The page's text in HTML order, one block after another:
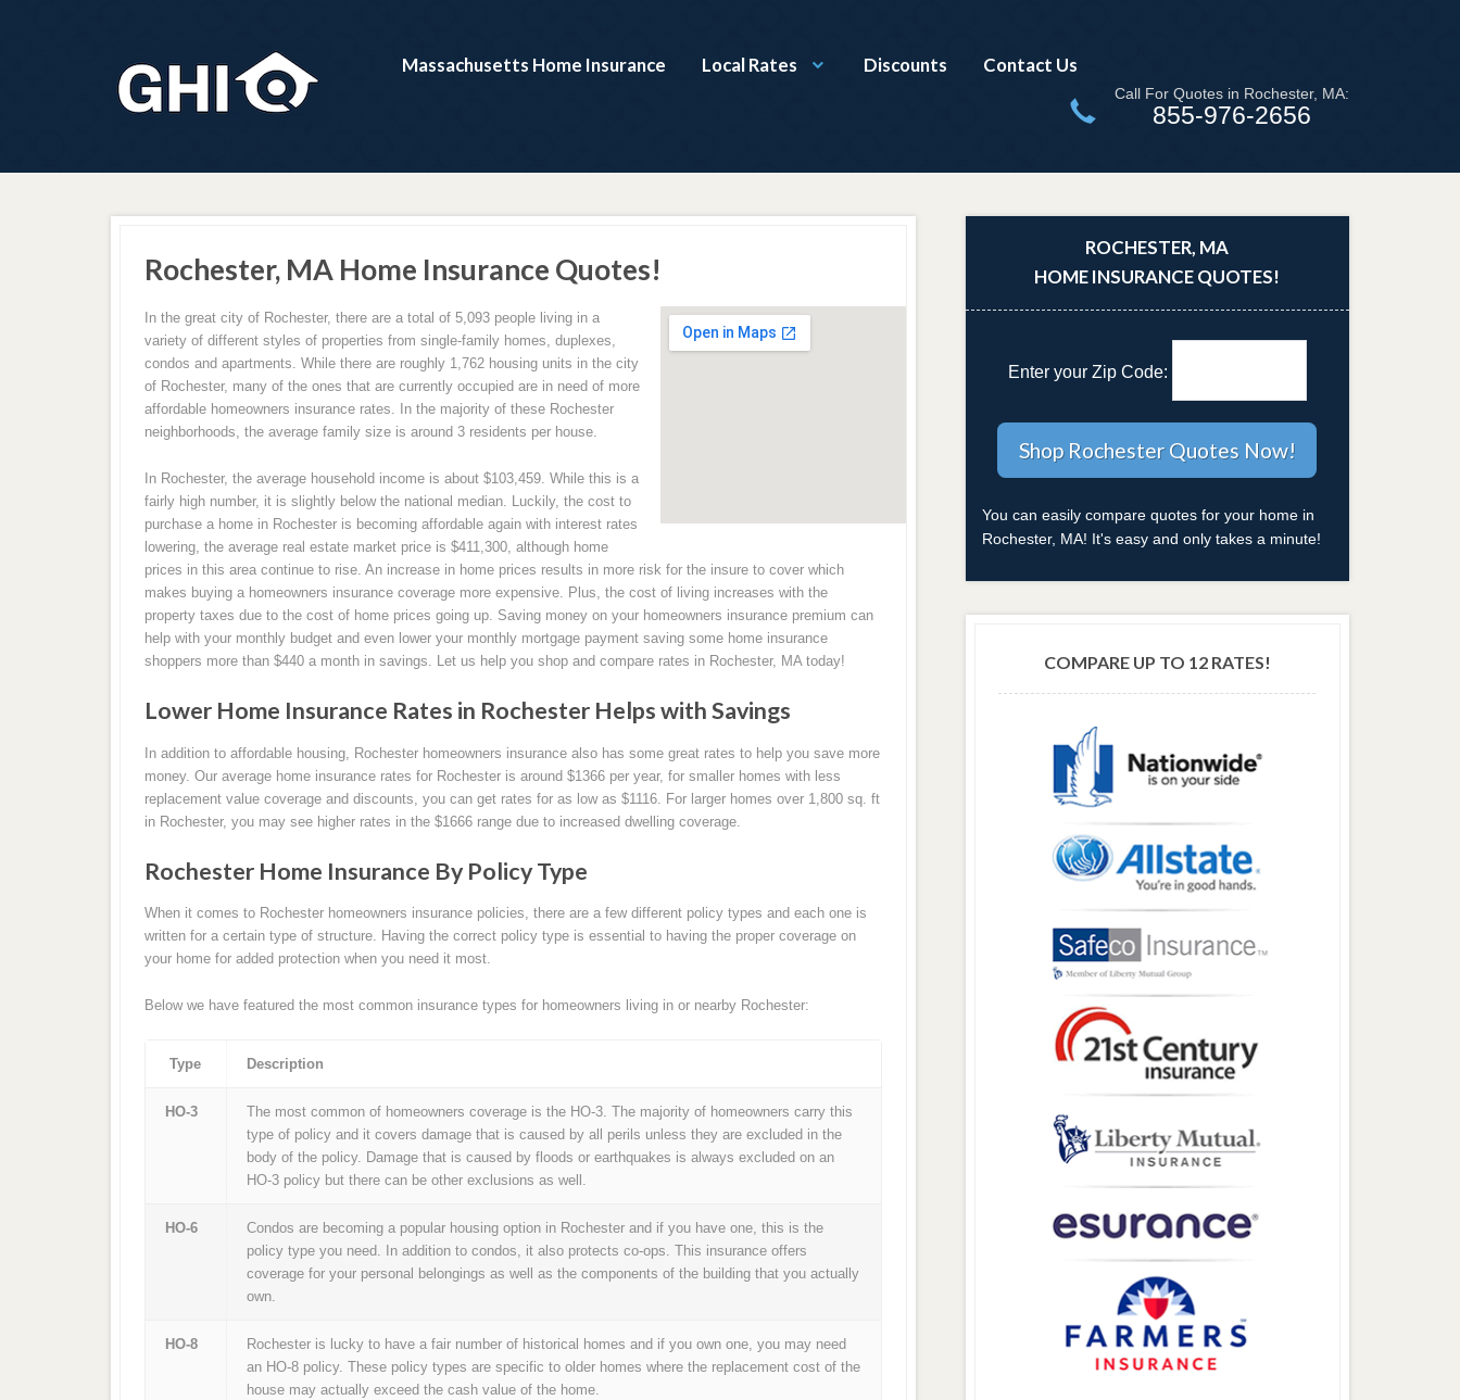
Massachusetts Home Insurance Local Rates Discounts Contact Us
Call For Quotes in Rochester, MA:
855-976-2656
Rochester, MA Home Insurance Quotes!
In the great city of Rochester, there are a total of 5,093 people living in a
variety of different styles of properties from single-family homes, duplexes,
condos and apartments. While there are roughly 1,762 housing units in the city
of Rochester, many of the ones that are currently occupied are in need of more
affordable homeowners insurance rates. In the majority of these Rochester
neighborhoods, the average family size is around 3 residents per house.
In Rochester, the average household income is about $103,459. While this is a
fairly high number, it is slightly below the national median. Luckily, the cost to
purchase a home in Rochester is becoming affordable again with interest rates
lowering, the average real estate market price is $411,300, although home
prices in this area continue to rise. An increase in home prices results in more risk for the insure to cover which
makes buying a homeowners insurance coverage more expensive. Plus, the cost of living increases with the
property taxes due to the cost of home prices going up. Saving money on your homeowners insurance premium can
help with your monthly budget and even lower your monthly mortgage payment saving some home insurance
shoppers more than $440 a month in savings. Let us help you shop and compare rates in Rochester, MA today!
Lower Home Insurance Rates in Rochester Helps with Savings
In addition to affordable housing, Rochester homeowners insurance also has some great rates to help you save more
money. Our average home insurance rates for Rochester is around $1366 per year, for smaller homes with less
replacement value coverage and discounts, you can get rates for as low as $1116. For larger homes over 1,800 sq. ft
in Rochester, you may see higher rates in the $1666 range due to increased dwelling coverage.
Rochester Home Insurance By Policy Type
When it comes to Rochester homeowners insurance policies, there are a few different policy types and each one is
written for a certain type of structure. Having the correct policy type is essential to having the proper coverage on
your home for added protection when you need it most.
Below we have featured the most common insurance types for homeowners living in or nearby Rochester:
Type Description
HO-3
The most common of homeowners coverage is the HO-3. The majority of homeowners carry this
type of policy and it covers damage that is caused by all perils unless they are excluded in the
body of the policy. Damage that is caused by floods or earthquakes is always excluded on an
HO-3 policy but there can be other exclusions as well.
HO-6
Condos are becoming a popular housing option in Rochester and if you have one, this is the
policy type you need. In addition to condos, it also protects co-ops. This insurance offers
coverage for your personal belongings as well as the components of the building that you actually
own.
HO-8
Rochester is lucky to have a fair number of historical homes and if you own one, you may need
an HO-8 policy. These policy types are specific to older homes where the replacement cost of the
house may actually exceed the cash value of the home.
ROCHESTER, MA
HOME INSURANCE QUOTES!
Enter your Zip Code:
You can easily compare quotes for your home in
Rochester, MA! It's easy and only takes a minute!
COMPARE UP TO 12 RATES!